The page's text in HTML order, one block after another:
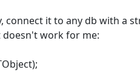
connect it to any db with
work for me: